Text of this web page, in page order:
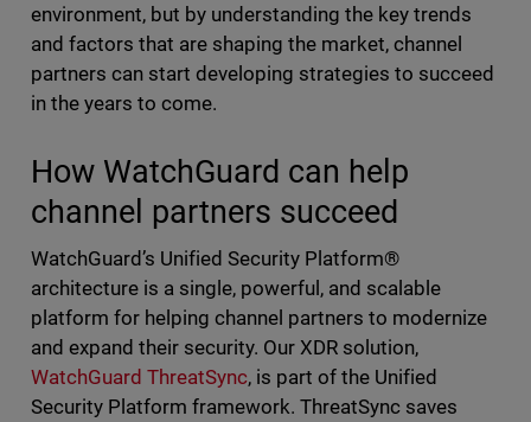
environment, but by understanding the key trends
and factors that are shaping the market, channel
partners can start developing strategies to succeed
in the years to come.
How WatchGuard can help
channel partners succeed
WatchGuard’s Unified Security Platform®
architecture is a single, powerful, and scalable
platform for helping channel partners to modernize
and expand their security. Our XDR solution,
WatchGuard ThreatSync, is part of the Unified
Security Platform framework. ThreatSync saves